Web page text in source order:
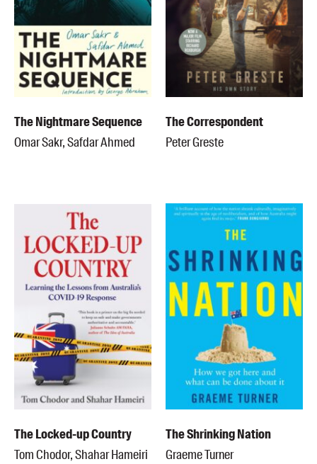
The Nightmare Sequence
Omar Sakr, Safdar Ahmed
The Correspondent
Peter Greste
The Locked-up Country
Tom Chodor, Shahar Hameiri
The Shrinking Nation
Graeme Turner